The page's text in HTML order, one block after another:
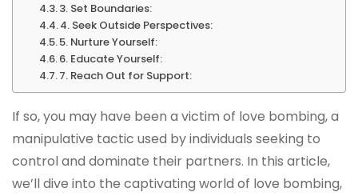
3. Set Boundaries:
4. Seek Outside Perspectives:
5. Nurture Yourself:
6. Educate Yourself:
7. Reach Out for Support:
If so, you may have been a victim of love bombing, a
manipulative tactic used by individuals seeking to
control and dominate their partners. In this article,
we’ll dive into the captivating world of love bombing,